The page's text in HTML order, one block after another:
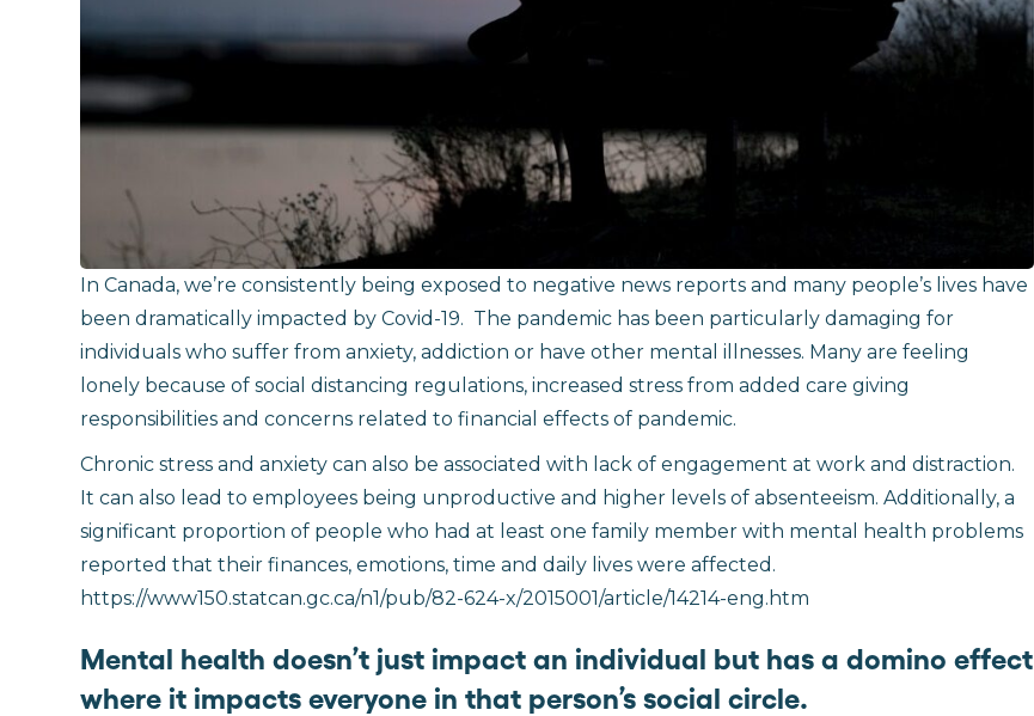
In Canada, we’re consistently being exposed to negative news reports and many people’s lives have
been dramatically impacted by Covid-19. The pandemic has been particularly damaging for
individuals who suffer from anxiety, addiction or have other mental illnesses. Many are feeling
lonely because of social distancing regulations, increased stress from added care giving
responsibilities and concerns related to financial effects of pandemic.
Chronic stress and anxiety can also be associated with lack of engagement at work and distraction.
It can also lead to employees being unproductive and higher levels of absenteeism. Additionally, a
significant proportion of people who had at least one family member with mental health problems
reported that their finances, emotions, time and daily lives were affected.
https://www150.statcan.gc.ca/n1/pub/82-624-x/2015001/article/14214-eng.htm
Mental health doesn’t just impact an individual but has a domino effect
where it impacts everyone in that person’s social circle.